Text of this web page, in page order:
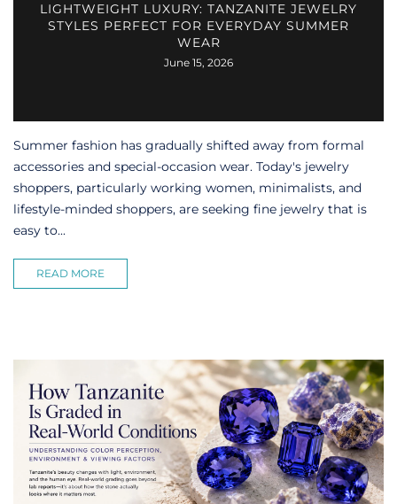
LIGHTWEIGHT LUXURY: TANZANITE JEWELRY
STYLES PERFECT FOR EVERYDAY SUMMER
WEAR
June 15, 2026
Summer fashion has gradually shifted away from formal
accessories and special-occasion wear. Today's jewelry
shoppers, particularly working women, minimalists, and
lifestyle-minded shoppers, are seeking fine jewelry that is
easy to...
READ MORE